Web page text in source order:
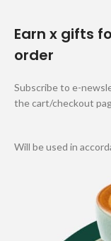
Earn x gifts
order
Subscribe to e-
the cart/checkout
Will be used in